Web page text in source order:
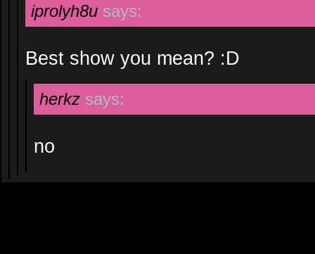
iprolyh8u says:
Best show you mean? :D
herkz says:
no